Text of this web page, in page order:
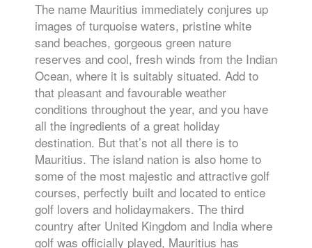
The name Mauritius immediately conjures up
images of turquoise waters, pristine white
sand beaches, gorgeous green nature
reserves and cool, fresh winds from the Indian
Ocean, where it is suitably situated. Add to
that pleasant and favourable weather
conditions throughout the year, and you have
all the ingredients of a great holiday
destination. But that’s not all there is to
Mauritius. The island nation is also home to
some of the most majestic and attractive golf
courses, perfectly built and located to entice
golf lovers and holidaymakers. The third
country after United Kingdom and India where
golf was officially played, Mauritius has